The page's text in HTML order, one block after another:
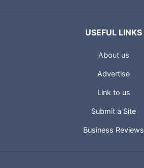
USEFUL LINKS
About us
Advertise
Link to us
Submit a Site
Business Reviews